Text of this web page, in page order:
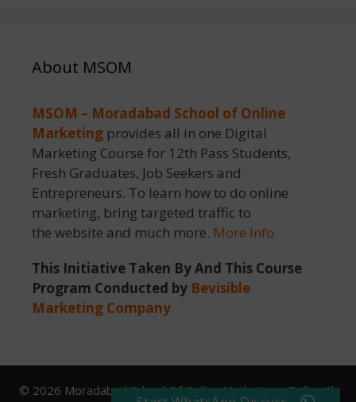
About MSOM
MSOM – Moradabad School of Online
Marketing provides all in one Digital
Marketing Course for 12th Pass Students,
Fresh Graduates, Job Seekers and
Entrepreneurs. To learn how to do online
marketing, bring targeted traffic to
the website and much more. More Info
This Initiative Taken By And This Course
Program Conducted by Bevisible
Marketing Company
© 2026 Moradabad School Of Online Marketing• Built with